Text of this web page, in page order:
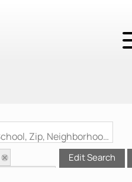
Search by Address, City, School, Zip, Neighborhood or #MLS
Edit Search